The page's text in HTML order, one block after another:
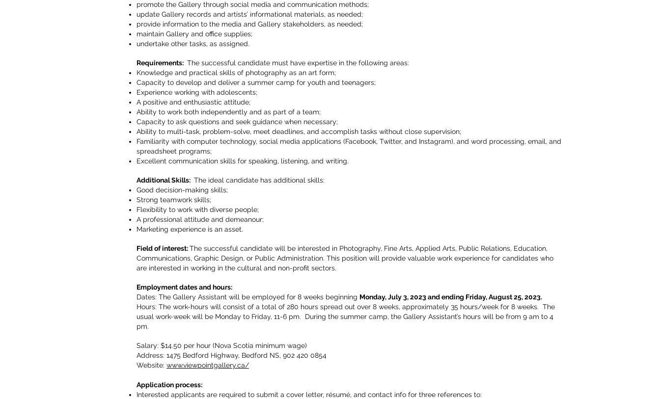
promote the Gallery through social media and communication methods;
update Gallery records and artists’ informational materials, as needed;
provide information to the media and Gallery stakeholders, as needed;
maintain Gallery and office supplies;
undertake other tasks, as assigned.
Requirements: The successful candidate must have expertise in the following areas:
Knowledge and practical skills of photography as an art form;
Capacity to develop and deliver a summer camp for youth and teenagers;
Experience working with adolescents;
A positive and enthusiastic attitude;
Ability to work both independently and as part of a team;
Capacity to ask questions and seek guidance when necessary;
Ability to multi-task, problem-solve, meet deadlines, and accomplish tasks without close supervision;
Familiarity with computer technology, social media applications (Facebook, Twitter, and Instagram), and word processing, email, and
spreadsheet programs;
Excellent communication skills for speaking, listening, and writing.
Additional Skills: The ideal candidate has additional skills:
Good decision-making skills;
Strong teamwork skills;
Flexibility to work with diverse people;
A professional attitude and demeanour;
Marketing experience is an asset.
Field of interest:The successful candidate will be interested in Photography, Fine Arts, Applied Arts, Public Relations, Education,
Communications, Graphic Design, or Public Administration. This position will provide valuable work experience for candidates who
are interested in working in the cultural and non-profit sectors.
Employment dates and hours:
Dates: The Gallery Assistant will be employed for 8 weeks beginning Monday, July 3, 2023 and ending Friday, August 25, 2023.
Hours: The work-hours will consist of a total of 280 hours spread out over 8 weeks, approximately 35 hours/week for 8 weeks. The
usual work-week will be Monday to Friday, 11-6 pm. During the summer camp, the Gallery Assistant’s hours will be from 9 am to 4
pm.
Salary: $14.50 per hour (Nova Scotia minimum wage)
Address: 1475 Bedford Highway, Bedford NS, 902 420 0854
Website: www.viewpointgallery.ca/
Application process:
Interested applicants are required to submit a cover letter, résumé, and contact info for three references to: